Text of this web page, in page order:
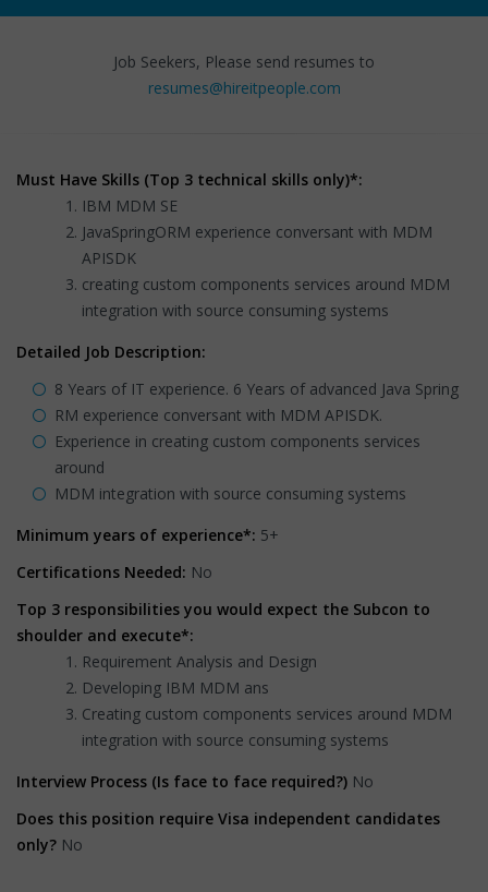
Job Seekers, Please send resumes to
resumes@hireitpeople.com
Must Have Skills (Top 3 technical skills only)*:
IBM MDM SE
JavaSpringORM experience conversant with MDM
APISDK
creating custom components services around MDM
integration with source consuming systems
Detailed Job Description:
8 Years of IT experience. 6 Years of advanced Java Spring
RM experience conversant with MDM APISDK.
Experience in creating custom components services
around
MDM integration with source consuming systems
Minimum years of experience*: 5+
Certifications Needed: No
Top 3 responsibilities you would expect the Subcon to
shoulder and execute*:
Requirement Analysis and Design
Developing IBM MDM ans
Creating custom components services around MDM
integration with source consuming systems
Interview Process (Is face to face required?) No
Does this position require Visa independent candidates
only? No